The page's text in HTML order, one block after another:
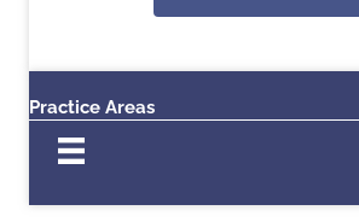
Practice Areas